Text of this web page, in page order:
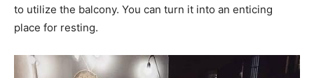
to utilize the balcony. You can turn it into an enticing
place for resting.